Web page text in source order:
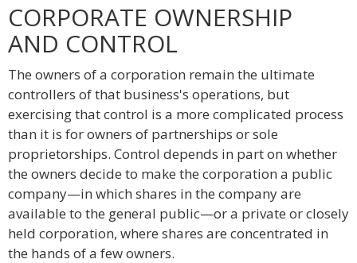
CORPORATE OWNERSHIP
AND CONTROL
The owners of a corporation remain the ultimate
controllers of that business's operations, but
exercising that control is a more complicated process
than it is for owners of partnerships or sole
proprietorships. Control depends in part on whether
the owners decide to make the corporation a public
company—in which shares in the company are
available to the general public—or a private or closely
held corporation, where shares are concentrated in
the hands of a few owners.